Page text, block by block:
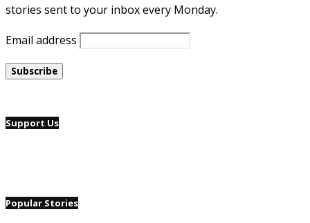
stories sent to your inbox every Monday.
Email address
Support Us
Popular Stories